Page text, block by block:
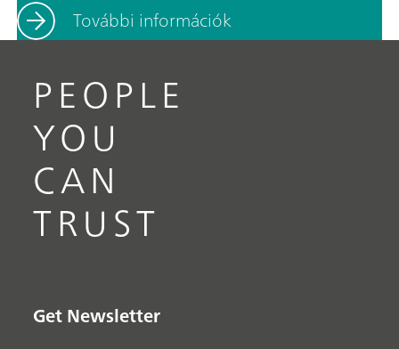
További információk
PEOPLE
YOU
CAN
TRUST
Get Newsletter